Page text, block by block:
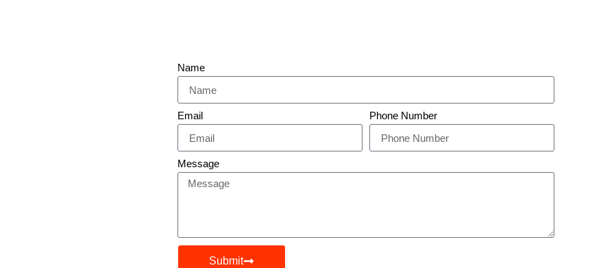
Name
Email Phone Number
Message
Submit